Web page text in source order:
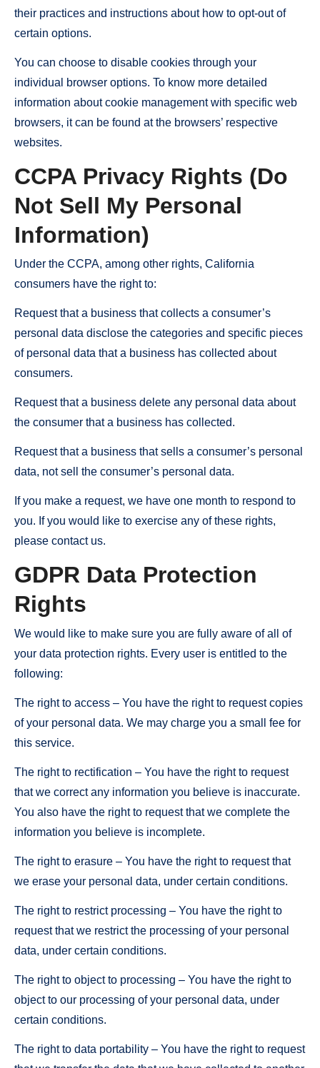
their practices and instructions about how to opt-out of
certain options.
You can choose to disable cookies through your
individual browser options. To know more detailed
information about cookie management with specific web
browsers, it can be found at the browsers’ respective
websites.
CCPA Privacy Rights (Do
Not Sell My Personal
Information)
Under the CCPA, among other rights, California
consumers have the right to:
Request that a business that collects a consumer’s
personal data disclose the categories and specific pieces
of personal data that a business has collected about
consumers.
Request that a business delete any personal data about
the consumer that a business has collected.
Request that a business that sells a consumer’s personal
data, not sell the consumer’s personal data.
If you make a request, we have one month to respond to
you. If you would like to exercise any of these rights,
please contact us.
GDPR Data Protection
Rights
We would like to make sure you are fully aware of all of
your data protection rights. Every user is entitled to the
following:
The right to access – You have the right to request copies
of your personal data. We may charge you a small fee for
this service.
The right to rectification – You have the right to request
that we correct any information you believe is inaccurate.
You also have the right to request that we complete the
information you believe is incomplete.
The right to erasure – You have the right to request that
we erase your personal data, under certain conditions.
The right to restrict processing – You have the right to
request that we restrict the processing of your personal
data, under certain conditions.
The right to object to processing – You have the right to
object to our processing of your personal data, under
certain conditions.
The right to data portability – You have the right to request